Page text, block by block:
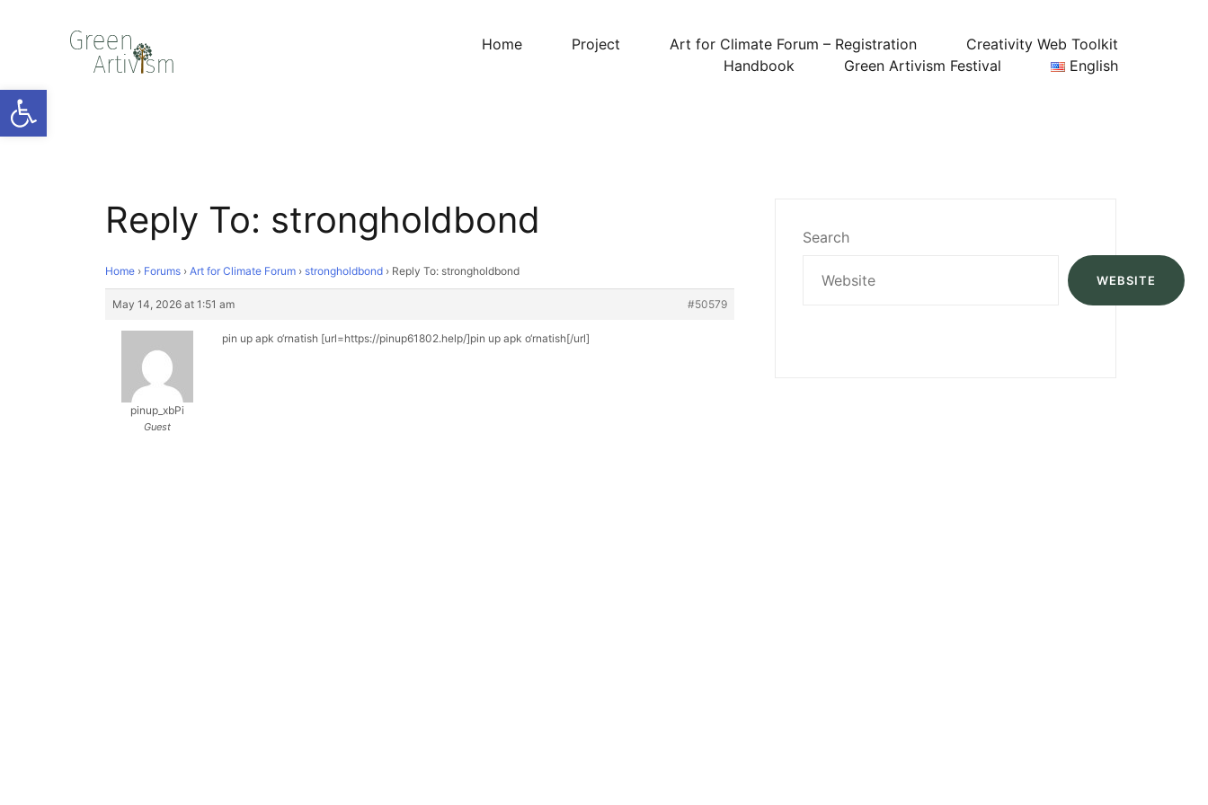
Open toolbar
Home Project Art for Climate Forum – Registration
Creativity Web Toolkit
Handbook
Green Artivism Festival English
Reply To: strongholdbond
Home › Forums › Art for Climate Forum › strongholdbond › Reply To: strongholdbond
May 14, 2026 at 1:51 am #50579
pinup_xbPi
Guest
pin up apk o‘rnatish [url=https://pinup61802.help/]pin up apk o‘rnatish[/url]
Search
WEBSITE